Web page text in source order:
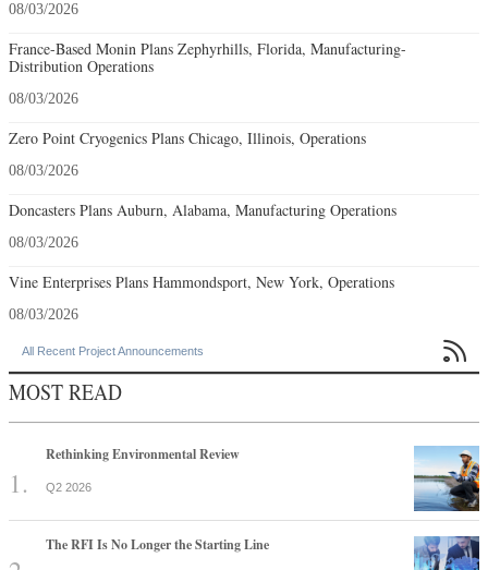
08/03/2026
France-Based Monin Plans Zephyrhills, Florida, Manufacturing-
Distribution Operations
08/03/2026
Zero Point Cryogenics Plans Chicago, Illinois, Operations
08/03/2026
Doncasters Plans Auburn, Alabama, Manufacturing Operations
08/03/2026
Vine Enterprises Plans Hammondsport, New York, Operations
08/03/2026
All Recent Project Announcements 
MOST READ
Rethinking Environmental Review
Q2 2026
The RFI Is No Longer the Starting Line